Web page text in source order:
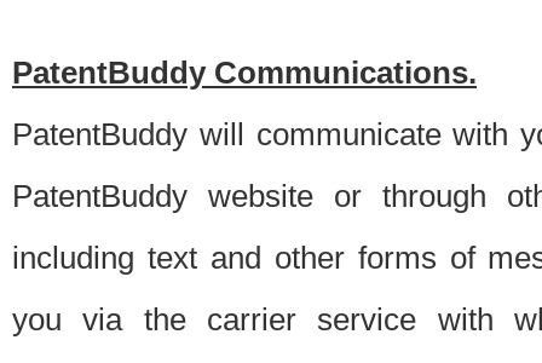
PatentBuddy Communications.
PatentBuddy will communicate with
PatentBuddy website or through
including text and other forms of
you via the carrier service with